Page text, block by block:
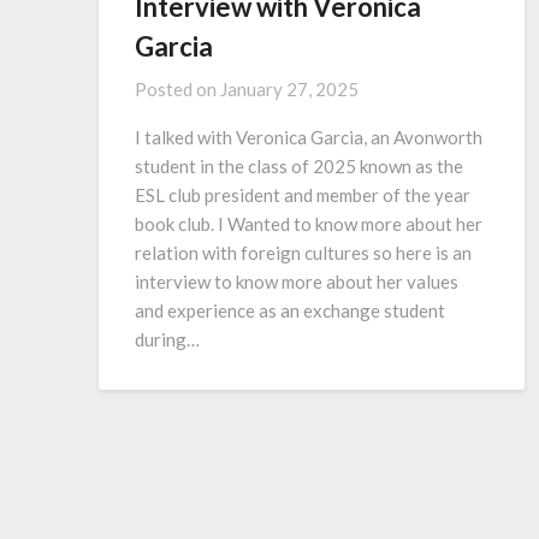
Interview with Veronica
Garcia
Posted on January 27, 2025
I talked with Veronica Garcia, an Avonworth
student in the class of 2025 known as the
ESL club president and member of the year
book club. I Wanted to know more about her
relation with foreign cultures so here is an
interview to know more about her values
and experience as an exchange student
during…